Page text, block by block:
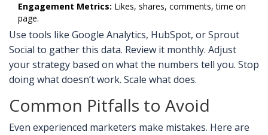
Engagement Metrics: Likes, shares, comments, time on
page.
Use tools like Google Analytics, HubSpot, or Sprout
Social to gather this data. Review it monthly. Adjust
your strategy based on what the numbers tell you. Stop
doing what doesn’t work. Scale what does.
Common Pitfalls to Avoid
Even experienced marketers make mistakes. Here are